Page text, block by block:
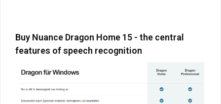
Buy Nuance Dragon Home 15 - the central
features of speech recognition